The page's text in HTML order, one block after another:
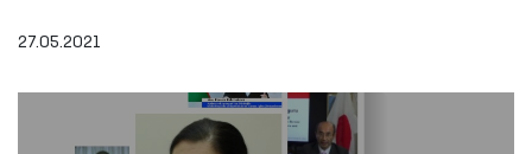
27.05.2021